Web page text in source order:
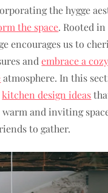
the hygge
the space. Rooted
encourages us to
andembrace a
atmosphere. In this
kitchen design ideas
warm and inviting
to gather.